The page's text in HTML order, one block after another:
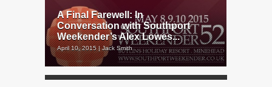
A Final Farewell: In
Conversation with Southport
Weekender’s Alex Lowes...
April 10, 2015 | Jack Smith